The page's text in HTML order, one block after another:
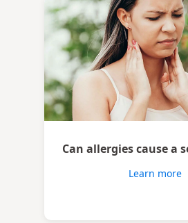
Can allergies cause a
Learn more